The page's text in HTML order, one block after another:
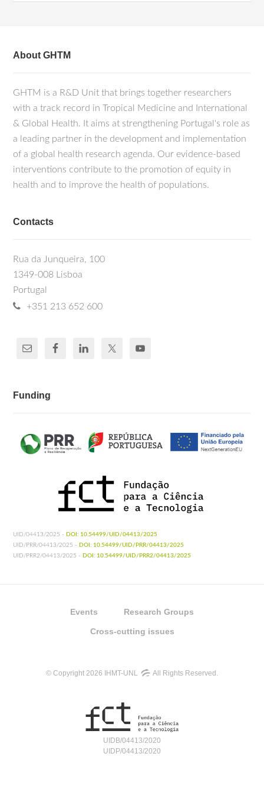
About GHTM
GHTM is a R&D Unit that brings together researchers
with a track record in Tropical Medicine and International
& Global Health. It aims at strengthening Portugal's role as
a leading partner in the development and implementation
of a global health research agenda. Our evidence-based
interventions contribute to the promotion of equity in
health and to improve the health of populations.
Contacts
Rua da Junqueira, 100
1349-008 Lisboa
Portugal
+351 213 652 600
Funding
UID/04413/2025 - DOI: 10.54499/UID/04413/2025
UID/PRR/04413/2025 - DOI: 10.54499/UID/PRR/04413/2025
UID/PRR2/04413/2025 - DOI: 10.54499/UID/PRR2/04413/2025
Events Research Groups
Cross-cutting issues
© Copyright 2026 IHMT-UNL All Rights Reserved.
UIDB/04413/2020
UIDP/04413/2020